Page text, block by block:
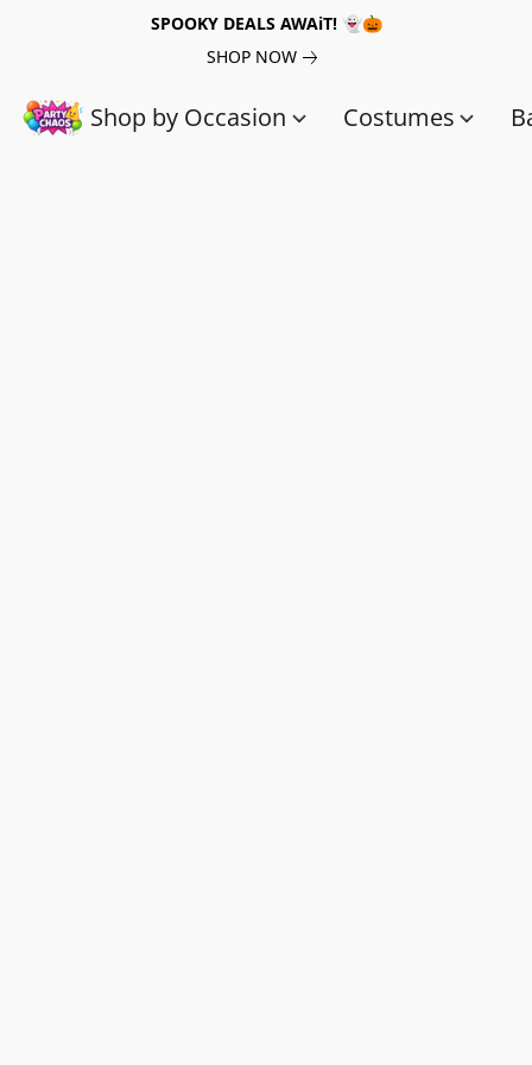
SPOOKY DEALS AWAiT! 👻🎃
SHOP NOW
Shop by Occasion Costumes